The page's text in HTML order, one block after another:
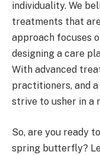
individuality. We
treatments that
approach focuses
designing a care
With advanced
practitioners, and
strive to usher in a
So, are you ready
spring butterfly?